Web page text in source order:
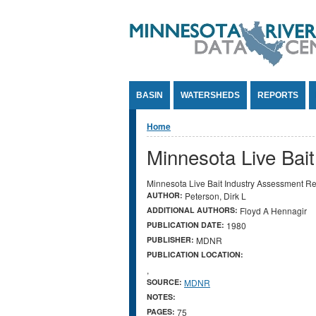
BASIN WATERSHEDS REPORTS
You are here
Home
Minnesota Live
Minnesota Live Bait Industry Assessment
AUTHOR: Peterson, Dirk L
ADDITIONAL AUTHORS: Floyd A Hennagir
PUBLICATION DATE: 1980
PUBLISHER: MDNR
PUBLICATION LOCATION:
,
SOURCE: MDNR
NOTES:
PAGES: 75